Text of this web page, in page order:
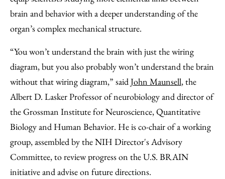
brain and behavior with a deeper understanding of the
organ’s complex mechanical structure.
“You won’t understand the brain with just the wiring
diagram, but you also probably won’t understand the brain
without that wiring diagram,” said John Maunsell, the
Albert D. Lasker Professor of neurobiology and director of
the Grossman Institute for Neuroscience, Quantitative
Biology and Human Behavior. He is co-chair of a working
group, assembled by the NIH Director's Advisory
Committee, to review progress on the U.S. BRAIN
initiative and advise on future directions.